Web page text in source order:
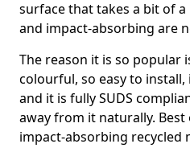
surface that takes a bit of
and impact-absorbing are
The reason it is so popular
colourful, so easy to install,
and it is fully SUDS
away from it naturally.
impact-absorbing recycled